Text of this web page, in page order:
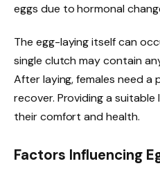
eggs due to hormonal
The egg-laying itself can
single clutch may contain
After laying, females need
recover. Providing a
their comfort and health.
Factors Influencing